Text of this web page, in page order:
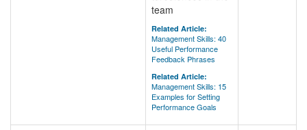
team
Related Article:
Management Skills: 40
Useful Performance
Feedback Phrases
Related Article:
Management Skills: 15
Examples for Setting
Performance Goals